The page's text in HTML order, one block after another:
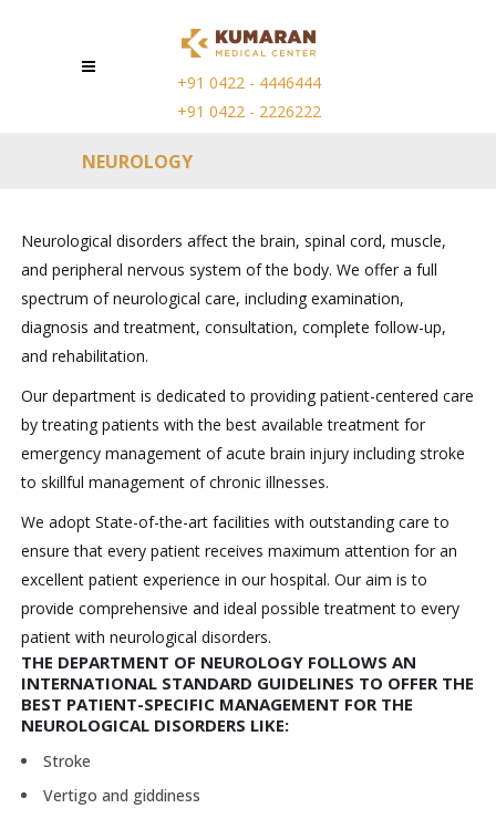
+91 0422 - 4446444
+91 0422 - 2226222
NEUROLOGY
Neurological disorders affect the brain, spinal cord, muscle,
and peripheral nervous system of the body. We offer a full
spectrum of neurological care, including examination,
diagnosis and treatment, consultation, complete follow-up,
and rehabilitation.
Our department is dedicated to providing patient-centered care
by treating patients with the best available treatment for
emergency management of acute brain injury including stroke
to skillful management of chronic illnesses.
We adopt State-of-the-art facilities with outstanding care to
ensure that every patient receives maximum attention for an
excellent patient experience in our hospital. Our aim is to
provide comprehensive and ideal possible treatment to every
patient with neurological disorders.
THE DEPARTMENT OF NEUROLOGY FOLLOWS AN
INTERNATIONAL STANDARD GUIDELINES TO OFFER THE
BEST PATIENT-SPECIFIC MANAGEMENT FOR THE
NEUROLOGICAL DISORDERS LIKE:
Stroke
Vertigo and giddiness